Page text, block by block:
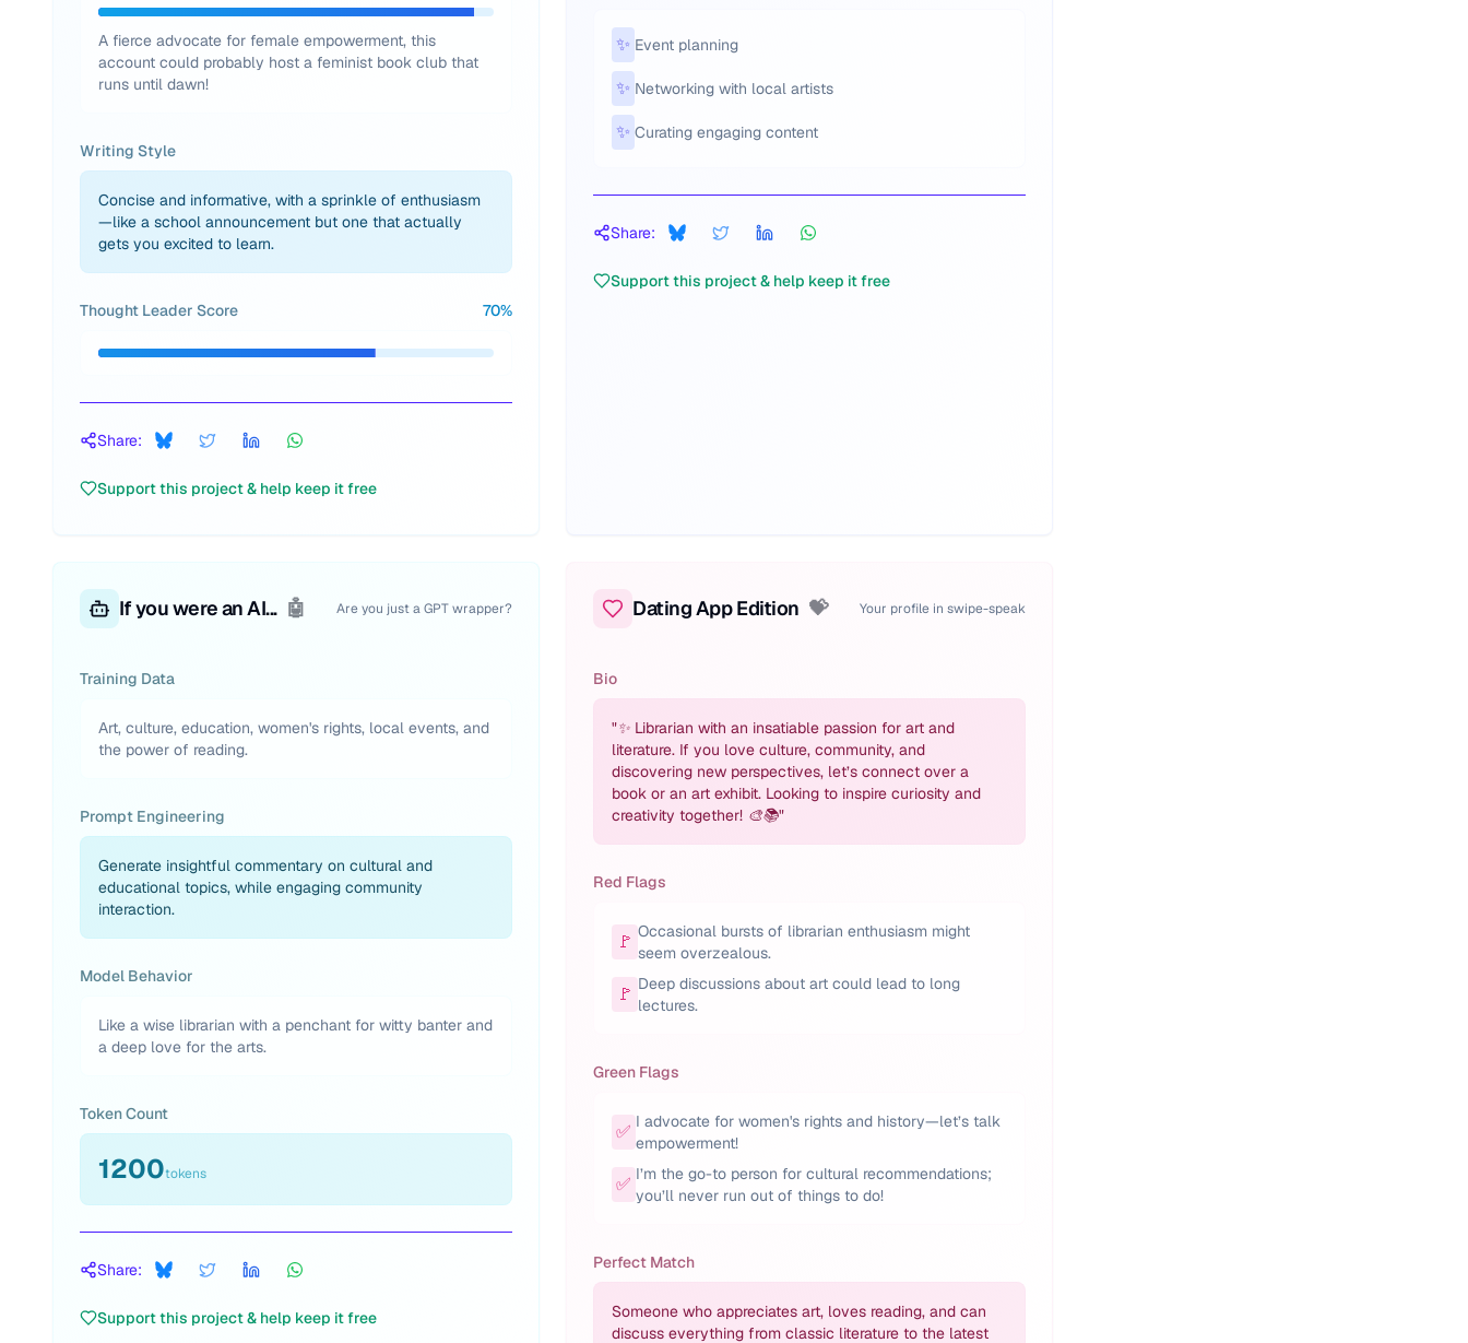
A fierce advocate for female empowerment, this
account could probably host a feminist book club that
runs until dawn!
Writing Style
Concise and informative, with a sprinkle of enthusiasm
—like a school announcement but one that actually
gets you excited to learn.
Thought Leader Score 70%
Share:
Support this project & help keep it free
✨ Event planning
✨ Networking with local artists
✨ Curating engaging content
Share:
Support this project & help keep it free
If you were an AI... 🤖 Are you just a GPT wrapper?
Training Data
Art, culture, education, women's rights, local events, and
the power of reading.
Prompt Engineering
Generate insightful commentary on cultural and
educational topics, while engaging community
interaction.
Model Behavior
Like a wise librarian with a penchant for witty banter and
a deep love for the arts.
Token Count
1200tokens
Share:
Support this project & help keep it free
Dating App Edition 💝 Your profile in swipe-speak
Bio
"✨ Librarian with an insatiable passion for art and
literature. If you love culture, community, and
discovering new perspectives, let’s connect over a
book or an art exhibit. Looking to inspire curiosity and
creativity together! 🎨📚"
Red Flags
🚩 Occasional bursts of librarian enthusiasm might
seem overzealous.
🚩 Deep discussions about art could lead to long
lectures.
Green Flags
✅ I advocate for women's rights and history—let’s talk
empowerment!
✅ I’m the go-to person for cultural recommendations;
you’ll never run out of things to do!
Perfect Match
Someone who appreciates art, loves reading, and can
discuss everything from classic literature to the latest